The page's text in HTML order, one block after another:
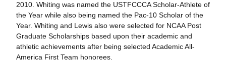
2010. Whiting was named the USTFCCCA Scholar-Athlete of
the Year while also being named the Pac-10 Scholar of the
Year. Whiting and Lewis also were selected for NCAA Post
Graduate Scholarships based upon their academic and
athletic achievements after being selected Academic All-
America First Team honorees.